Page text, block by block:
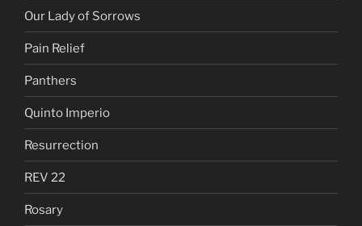
Our Lady of Sorrows
Pain Relief
Panthers
Quinto Imperio
Resurrection
REV 22
Rosary